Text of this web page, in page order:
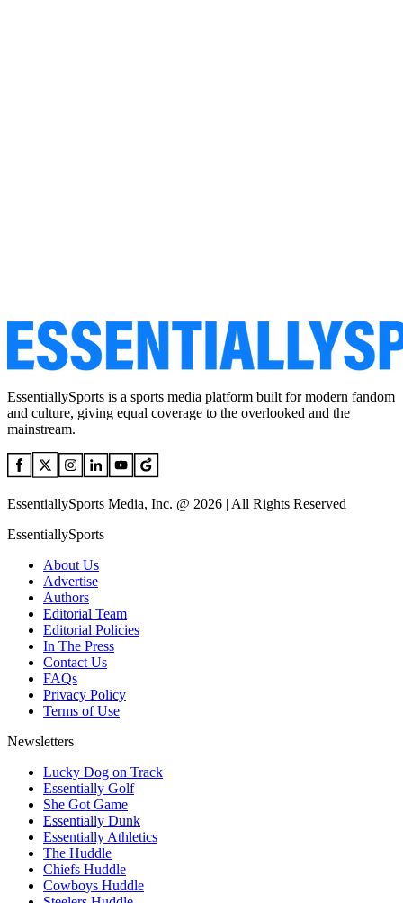
EssentiallySports is a sports media platform built for modern fandom
and culture, giving equal coverage to the overlooked and the
mainstream.
EssentiallySports Media, Inc. @ 2026 | All Rights Reserved
EssentiallySports
About Us
Advertise
Authors
Editorial Team
Editorial Policies
In The Press
Contact Us
FAQs
Privacy Policy
Terms of Use
Newsletters
Lucky Dog on Track
Essentially Golf
She Got Game
Essentially Dunk
Essentially Athletics
The Huddle
Chiefs Huddle
Cowboys Huddle